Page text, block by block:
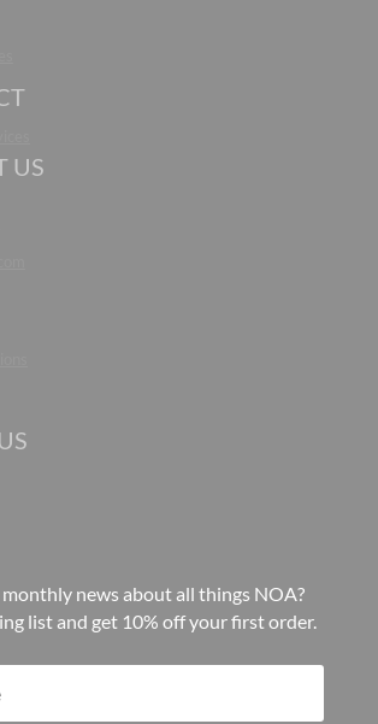
US
news about all things NOA?
list and get 10% off your first order.